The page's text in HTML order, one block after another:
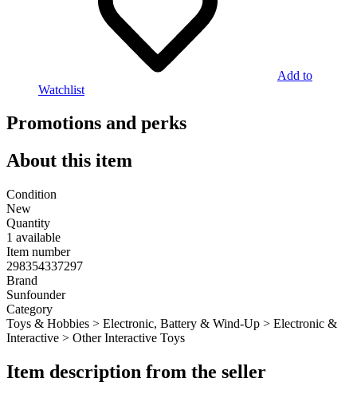
Add to
Watchlist
Promotions and perks
About this item
Condition
New
Quantity
1 available
Item number
298354337297
Brand
Sunfounder
Category
Toys & Hobbies > Electronic, Battery & Wind-Up > Electronic &
Interactive > Other Interactive Toys
Item description from the seller